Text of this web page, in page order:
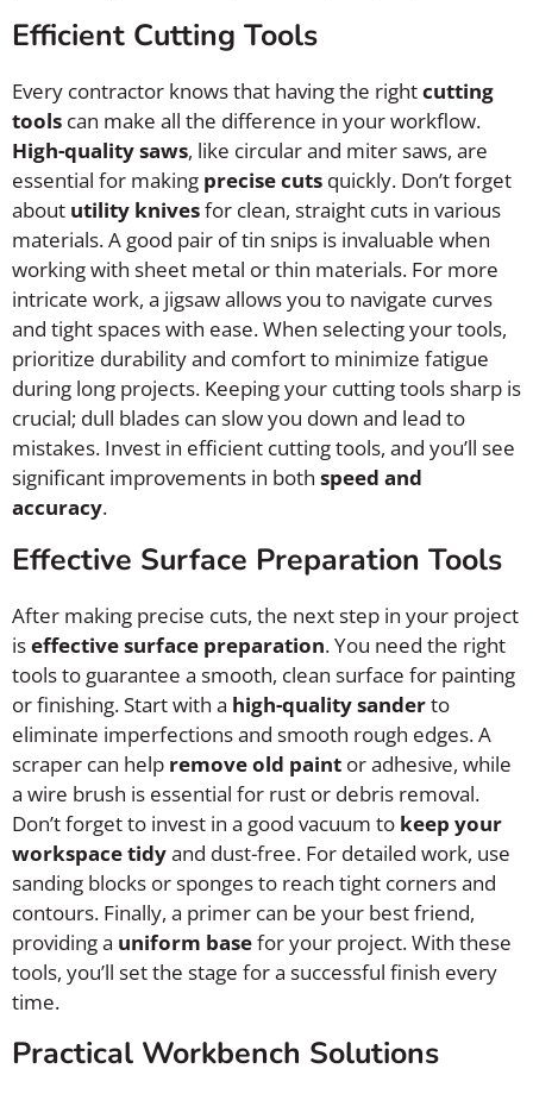
Efficient Cutting Tools
Every contractor knows that having the rightcutting
tools can make all the difference in your workflow.
High-quality saws, like circular and miter saws, are
essential for making precise cuts quickly. Don’t forget
about utility knivesfor clean, straight cuts in various
materials. A good pair of tin snips is invaluable when
working with sheet metal or thin materials. For more
intricate work, a jigsaw allows you to navigate curves
and tight spaces with ease. When selecting your tools,
prioritize durability and comfort to minimize fatigue
during long projects. Keeping your cutting tools sharp is
crucial; dull blades can slow you down and lead to
mistakes. Invest in efficient cutting tools, and you’ll see
significant improvements in both speed and
accuracy.
Effective Surface Preparation Tools
After making precise cuts, the next step in your project
iseffective surface preparation. You need the right
tools to guarantee a smooth, clean surface for painting
or finishing. Start with a high-quality sanderto
eliminate imperfections and smooth rough edges. A
scraper can help remove old paint or adhesive, while
a wire brush is essential for rust or debris removal.
Don’t forget to invest in a good vacuum to keep your
workspace tidyand dust-free. For detailed work, use
sanding blocks or sponges to reach tight corners and
contours. Finally, a primer can be your best friend,
providing a uniform basefor your project. With these
tools, you’ll set the stage for a successful finish every
time.
Practical Workbench Solutions